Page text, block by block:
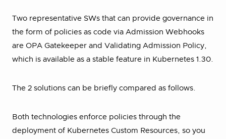
Two representative SWs that can provide governance in
the form of policies as code via Admission Webhooks
are OPA Gatekeeper and Validating Admission Policy,
which is available as a stable feature in Kubernetes 1.30.
The 2 solutions can be briefly compared as follows.
Both technologies enforce policies through the
deployment of Kubernetes Custom Resources, so you